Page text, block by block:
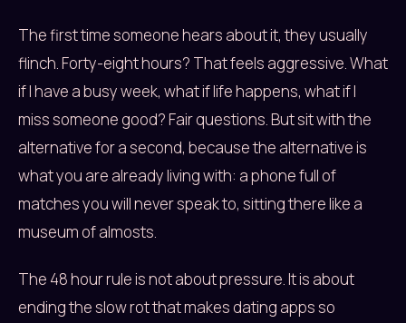
The first time someone hears about it, they usually
flinch. Forty-eight hours? That feels aggressive. What
if I have a busy week, what if life happens, what if I
miss someone good? Fair questions. But sit with the
alternative for a second, because the alternative is
what you are already living with: a phone full of
matches you will never speak to, sitting there like a
museum of almosts.
The 48 hour rule is not about pressure. It is about
ending the slow rot that makes dating apps so